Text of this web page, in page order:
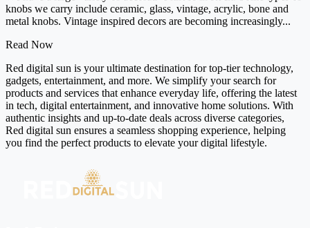
knobs we carry include ceramic, glass, vintage, acrylic, bone and
metal knobs. Vintage inspired decors are becoming increasingly...
Read Now
Red digital sun is your ultimate destination for top-tier technology,
gadgets, entertainment, and more. We simplify your search for
products and services that enhance everyday life, offering the latest
in tech, digital entertainment, and innovative home solutions. With
authentic insights and up-to-date deals across diverse categories,
Red digital sun ensures a seamless shopping experience, helping
you find the perfect products to elevate your digital lifestyle.